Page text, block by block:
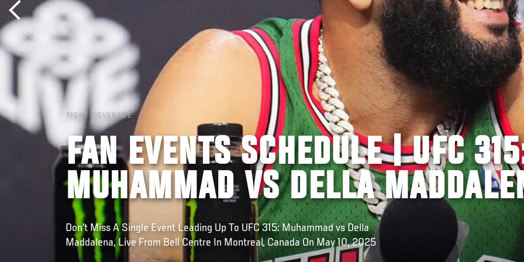
FIGHT COVERAGE
FAN EVENTS SCHEDULE | UFC
MUHAMMAD VS DELLA
Don't Miss A Single Event Leading Up To UFC 315: Muhammad vs Della
Maddalena, Live From Bell Centre In Montreal, Canada On May 10, 2025